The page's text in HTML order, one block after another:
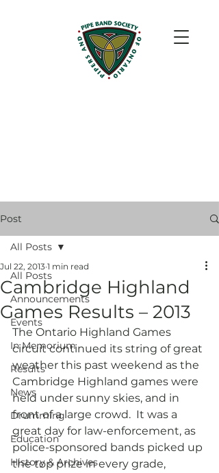
Post
All Posts
Announcements
Events
In Memorium
Results
News
Drumming
Education
History & Archives
All Posts
Cambridge Highland
Games Results – 2013
Jul 22, 2013 1 min read
The Ontario Highland Games
circuit continued its string of great
weather this past weekend as the
Cambridge Highland games were
held under sunny skies, and in
front of a large crowd.  It was a
great day for law-enforcement, as
police-sponsored bands picked up
the top prize in every grade,